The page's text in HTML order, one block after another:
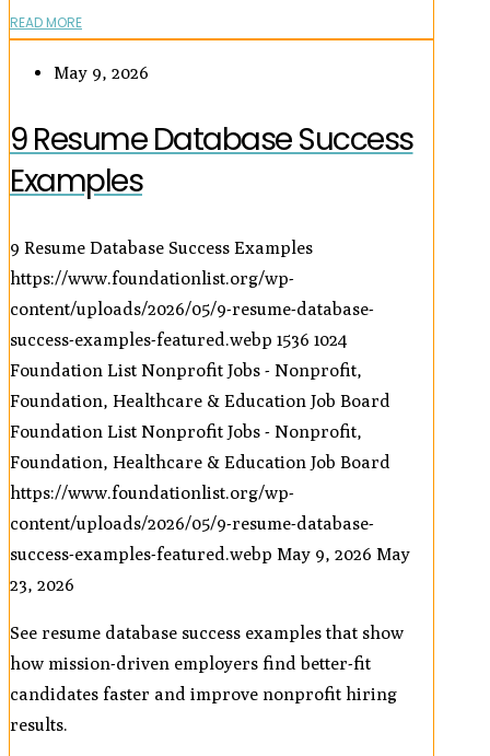
READ MORE
May 9, 2026
9 Resume Database Success
Examples
9 Resume Database Success Examples
https://www.foundationlist.org/wp-
content/uploads/2026/05/9-resume-database-
success-examples-featured.webp 1536 1024
Foundation List Nonprofit Jobs - Nonprofit,
Foundation, Healthcare & Education Job Board
Foundation List Nonprofit Jobs - Nonprofit,
Foundation, Healthcare & Education Job Board
https://www.foundationlist.org/wp-
content/uploads/2026/05/9-resume-database-
success-examples-featured.webp May 9, 2026 May
23, 2026
See resume database success examples that show
how mission-driven employers find better-fit
candidates faster and improve nonprofit hiring
results.